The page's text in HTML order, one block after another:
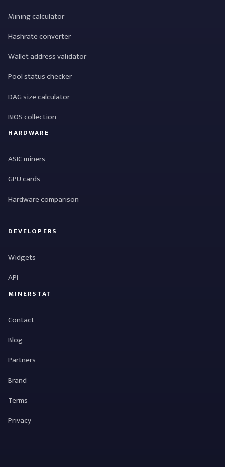
Mining calculator
Hashrate converter
Wallet address validator
Pool status checker
DAG size calculator
BIOS collection
HARDWARE
ASIC miners
GPU cards
Hardware comparison
DEVELOPERS
Widgets
API
MINERSTAT
Contact
Blog
Partners
Brand
Terms
Privacy